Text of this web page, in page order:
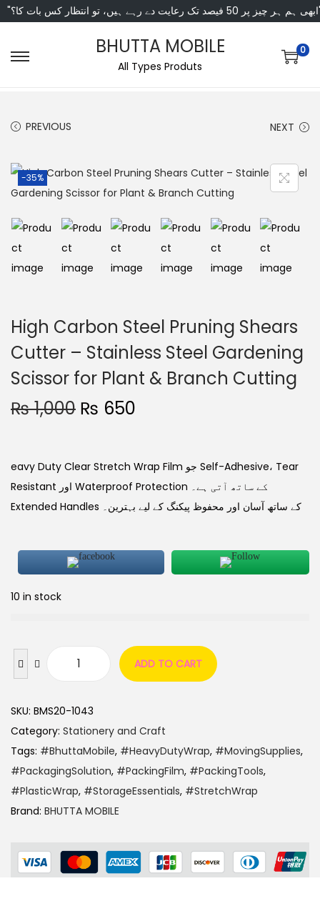
انتظار کس بات کا؟"
BHUTTA MOBILE
All Types Produts
0
PREVIOUS NEXT
-35%
High Carbon Steel Pruning Shears
Cutter – Stainless Steel Gardening
Scissor for Plant & Branch Cutting
₨1,000 ₨ 650
eavy Duty Clear Stretch Wrap Film جو Self-Adhesive، Tear
Resistant اور Waterproof Protection کے ساتھ آتی ہے۔
Extended Handles کے ساتھ آسان اور محفوظ پیکنگ کے لیے بہترین۔
10 in stock
ADD TO CART
SKU: BMS20-1043
Category: Stationery and Craft
Tags: #BhuttaMobile, #HeavyDutyWrap, #MovingSupplies,
#PackagingSolution, #PackingFilm, #PackingTools,
#PlasticWrap, #StorageEssentials, #StretchWrap
Brand: BHUTTA MOBILE